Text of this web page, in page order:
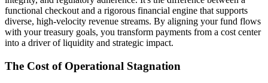
functional checkout and a rigorous financial engine that supports
diverse, high-velocity revenue streams. By aligning your fund flows
with your treasury goals, you transform payments from a cost center
into a driver of liquidity and strategic impact.
The Cost of Operational Stagnation